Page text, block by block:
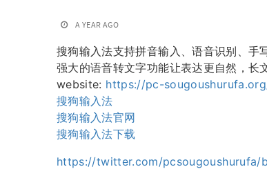
A YEAR AGO
搜狗输入法支持拼音输入、语音识别、手
强大的语音转文字功能让表达更自然，
website: https://pc-
搜狗输入法
搜狗输入法官网
搜狗输入法下载
https://twitter.com/pcsougoushurufa/